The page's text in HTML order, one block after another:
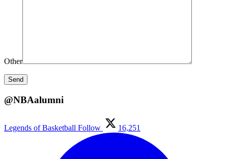
Other
@NBAalumni
Legends of Basketball Follow 16,251